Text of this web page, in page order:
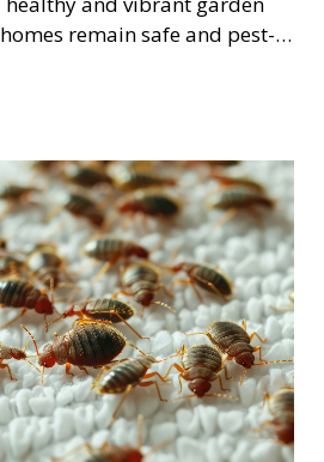
remain safe and pest-